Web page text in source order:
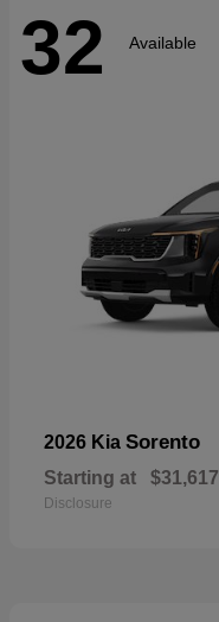
32 Available
2026 Kia Sorento
Starting at $31,617
Disclosure